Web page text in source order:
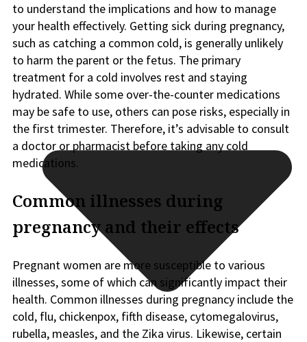
to understand the implications and how to manage
your health effectively. Getting sick during pregnancy,
such as catching a common cold, is generally unlikely
to harm the parent or the fetus. The primary
treatment for a cold involves rest and staying
hydrated. While some over-the-counter medications
may be safe to use, others can pose risks, especially in
the first trimester. Therefore, it’s advisable to consult
a doctor or pharmacist before taking any cold
medications.
Common illnesses during
pregnancy and their effects
Pregnant women are more susceptible to various
illnesses, some of which can significantly impact their
health. Common illnesses during pregnancy include the
cold, flu, chickenpox, fifth disease, cytomegalovirus,
rubella, measles, and the Zika virus. Likewise, certain